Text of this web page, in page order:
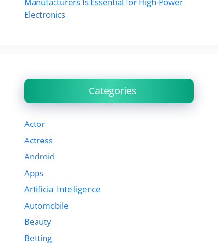
Electronics
Categories
Actor
Actress
Android
Apps
Artificial Intelligence
Automobile
Beauty
Betting